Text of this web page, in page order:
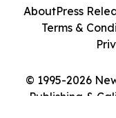
© 1995-2026
Publishing &
AboutPress
Terms &